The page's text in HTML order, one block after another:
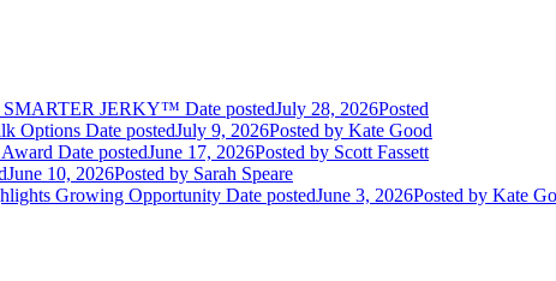
SMARTER JERKY™ Date postedJuly 28, 2026Posted
Options Date postedJuly 9, 2026Posted by Kate Good
Date postedJune 17, 2026Posted by Scott Fassett
June 10, 2026Posted by Sarah Speare
Growing Opportunity Date postedJune 3, 2026Posted by Kate